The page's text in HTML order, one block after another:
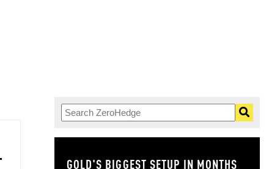
GOLD'S BIGGEST SETUP IN MONTHS